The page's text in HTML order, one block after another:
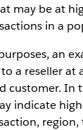
may be at
in a
an
a reseller at
customer. In
indicate